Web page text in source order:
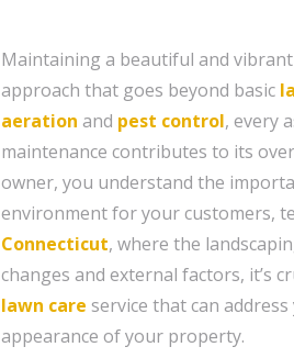
Maintaining a beautiful and
approach that goes beyond basic
aeration and pest control, every
maintenance contributes to its
owner, you understand the
environment for your customers,
Connecticut, where the
changes and external factors, it’s
lawn care service that can
appearance of your property.